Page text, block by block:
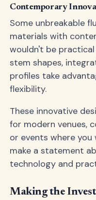
Contemporary
Some unbreakable
materials with
wouldn't be
stem shapes,
profiles take
flexibility.
These innovative
for modern venues,
or events where
make a statement
technology and
Making the